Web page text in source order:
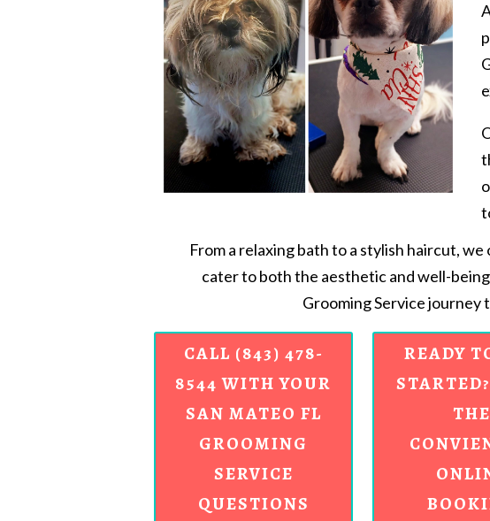
From a relaxing bath to a stylish haircut,
cater to both the aesthetic and well-
Grooming Service journey
CALL (843) 478-
8544 WITH YOUR
SAN MATEO FL
GROOMING
SERVICE
QUESTIONS
READY
THE